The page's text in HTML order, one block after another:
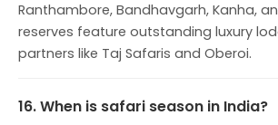
Ranthambore, Bandhavgarh, Kanha,
reserves feature outstanding luxury
partners like Taj Safaris and Oberoi.
16. When is safari season in India?